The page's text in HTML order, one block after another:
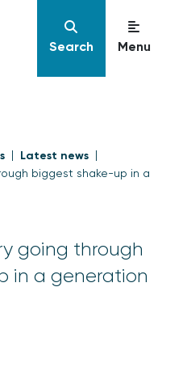
Search Menu
Latest news
biggest shake-up in a
going through
in a generation